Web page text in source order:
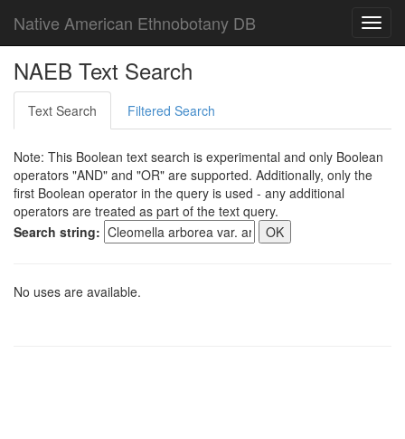
Native American Ethnobotany DB
NAEB Text Search
Text Search Filtered Search
Note: This Boolean text search is experimental and only Boolean
operators "AND" and "OR" are supported. Additionally, only the
first Boolean operator in the query is used - any additional
operators are treated as part of the text query.
Search string:
No uses are available.